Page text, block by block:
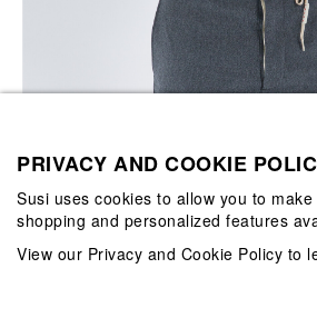
PRIVACY AND COOKIE
Susi uses cookies to allow you to
shopping and personalized features
View our Privacy and Cookie Policy to